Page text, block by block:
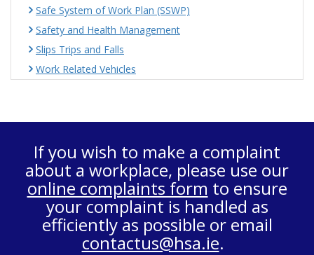
Safe System of Work Plan (SSWP)
Safety and Health Management
Slips Trips and Falls
Work Related Vehicles
If you wish to make a complaint
about a workplace, please use our
online complaints form to ensure
your complaint is handled as
efficiently as possible or email
contactus@hsa.ie.